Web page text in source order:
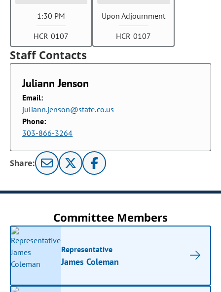
1:30 PM
HCR 0107
Upon Adjournment
HCR 0107
Staff Contacts
Juliann Jenson
Email:
juliann.jenson@state.co.us
Phone:
303-866-3264
Share:
Committee Members
Representative
James Coleman